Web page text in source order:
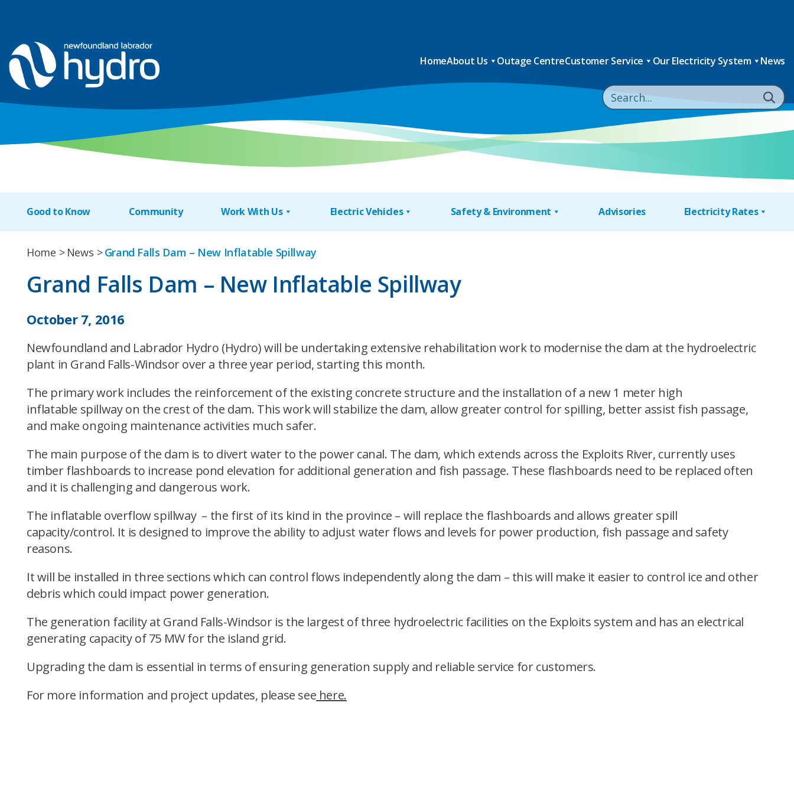
HomeAbout Us Outage CentreCustomer Service Our Electricity System News
Good to Know Community Work With Us Electric Vehicles Safety & Environment Advisories Electricity Rates
Home News Grand Falls Dam – New Inflatable Spillway
Grand Falls Dam – New Inflatable Spillway
October 7, 2016
Newfoundland and Labrador Hydro (Hydro) will be undertaking extensive rehabilitation work to modernise the dam at the hydroelectric
plant in Grand Falls-Windsor over a three year period, starting this month.
The primary work includes the reinforcement of the existing concrete structure and the installation of a new 1 meter high
inflatable spillway on the crest of the dam. This work will stabilize the dam, allow greater control for spilling, better assist fish passage,
and make ongoing maintenance activities much safer.
The main purpose of the dam is to divert water to the power canal. The dam, which extends across the Exploits River, currently uses
timber flashboards to increase pond elevation for additional generation and fish passage. These flashboards need to be replaced often
and it is challenging and dangerous work.
The inflatable overflow spillway – the first of its kind in the province – will replace the flashboards and allows greater spill
capacity/control. It is designed to improve the ability to adjust water flows and levels for power production, fish passage and safety
reasons.
It will be installed in three sections which can control flows independently along the dam – this will make it easier to control ice and other
debris which could impact power generation.
The generation facility at Grand Falls-Windsor is the largest of three hydroelectric facilities on the Exploits system and has an electrical
generating capacity of 75 MW for the island grid.
Upgrading the dam is essential in terms of ensuring generation supply and reliable service for customers.
For more information and project updates, please see here.